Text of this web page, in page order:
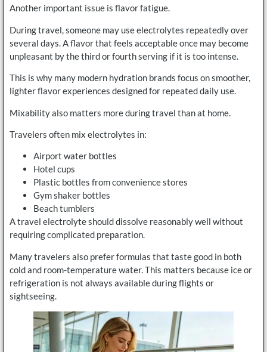
Another important issue is flavor fatigue.
During travel, someone may use electrolytes repeatedly over
several days. A flavor that feels acceptable once may become
unpleasant by the third or fourth serving if it is too intense.
This is why many modern hydration brands focus on smoother,
lighter flavor experiences designed for repeated daily use.
Mixability also matters more during travel than at home.
Travelers often mix electrolytes in:
Airport water bottles
Hotel cups
Plastic bottles from convenience stores
Gym shaker bottles
Beach tumblers
A travel electrolyte should dissolve reasonably well without
requiring complicated preparation.
Many travelers also prefer formulas that taste good in both
cold and room-temperature water. This matters because ice or
refrigeration is not always available during flights or
sightseeing.